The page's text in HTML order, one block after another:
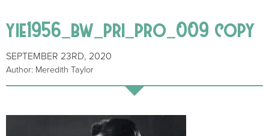
yie1956_bw_pri_pro_009 copy
SEPTEMBER 23RD, 2020
Author: Meredith Taylor